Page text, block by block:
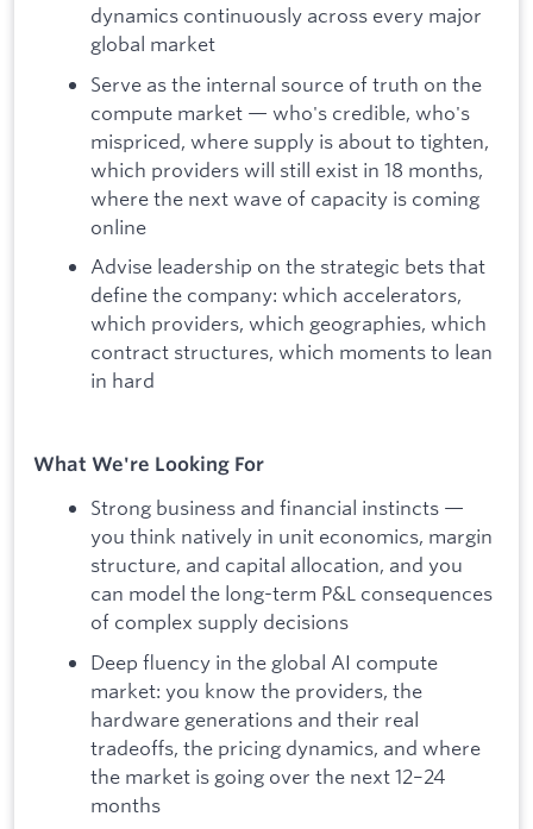
dynamics continuously across every major
global market
Serve as the internal source of truth on the
compute market — who's credible, who's
mispriced, where supply is about to tighten,
which providers will still exist in 18 months,
where the next wave of capacity is coming
online
Advise leadership on the strategic bets that
define the company: which accelerators,
which providers, which geographies, which
contract structures, which moments to lean
in hard
What We're Looking For
Strong business and financial instincts —
you think natively in unit economics, margin
structure, and capital allocation, and you
can model the long-term P&L consequences
of complex supply decisions
Deep fluency in the global AI compute
market: you know the providers, the
hardware generations and their real
tradeoffs, the pricing dynamics, and where
the market is going over the next 12–24
months